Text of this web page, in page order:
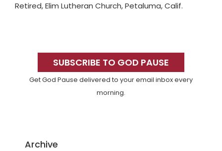
Retired, Elim Lutheran Church, Petaluma, Calif.
SidebarSUBSCRIBE TO GOD PAUSE
Get God Pause delivered to your email inbox every
morning.
Archive